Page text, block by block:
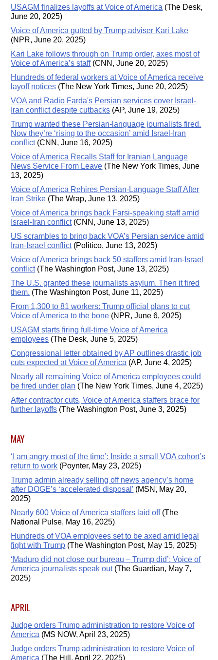
USAGM finalizes layoffs at Voice of America (The Desk,
June 20, 2025)
Voice of America gutted by Trump adviser Kari Lake
(NPR, June 20, 2025)
Kari Lake follows through on Trump order, axes most of
Voice of America’s staff(CNN, June 20, 2025)
Hundreds of federal workers at Voice of America receive
layoff notices (The New York Times, June 20, 2025)
VOA and Radio Farda's Persian services cover Israel-
Iran conflict despite cutbacks (AP, June 19, 2025)
Trump wanted these Persian-language journalists fired.
Now they’re ‘rising to the occasion’ amid Israel-Iran
conflict(CNN, June 16, 2025)
Voice of America Recalls Staff for Iranian Language
News Service From Leave (The New York Times, June
13, 2025)
Voice of America Rehires Persian-Language Staff After
Iran Strike (The Wrap, June 13, 2025)
Voice of America brings back Farsi-speaking staff amid
Israel-Iran conflict(CNN, June 13, 2025)
US scrambles to bring back VOA’s Persian service amid
Iran-Israel conflict(Politico, June 13, 2025)
Voice of America brings back 50 staffers amid Iran-Israel
conflict(The Washington Post, June 13, 2025)
The U.S. granted these journalists asylum. Then it fired
them. (The Washington Post, June 11, 2025)
From 1,300 to 81 workers: Trump official plans to cut
Voice of America to the bone (NPR, June 6, 2025)
USAGM starts firing full-time Voice of America
employees (The Desk, June 5, 2025)
Congressional letter obtained by AP outlines drastic job
cuts expected at Voice of America (AP, June 4, 2025)
Nearly all remaining Voice of America employees could
be fired under plan (The New York Times, June 4, 2025)
After contractor cuts, Voice of America staffers brace for
further layoffs (The Washington Post, June 3, 2025)
MAY
‘I am angry most of the time’: Inside a small VOA cohort’s
return to work (Poynter, May 23, 2025)
Trump admin already selling off news agency’s home
after DOGE’s ‘accelerated disposal’ (MSN, May 20,
2025)
Nearly 600 Voice of America staffers laid off(The
National Pulse, May 16, 2025)
Hundreds of VOA employees set to be axed amid legal
fight with Trump (The Washington Post, May 15, 2025)
‘Maduro did not close our bureau – Trump did’: Voice of
America journalists speak out(The Guardian, May 7,
2025)
APRIL
Judge orders Trump administration to restore Voice of
America (MS NOW, April 23, 2025)
Judge orders Trump administration to restore Voice of
America (The Hill, April 22, 2025)